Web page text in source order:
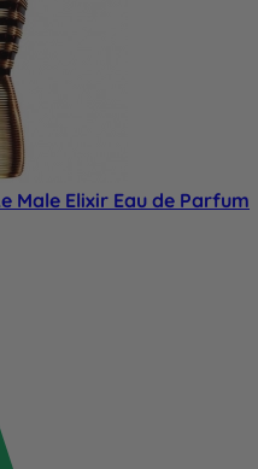
Male Elixir Eau de Parfum